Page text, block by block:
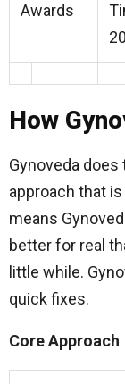
Awards
How
Gynoveda
approach that
means
better for real
little while.
quick fixes.
Core Approach